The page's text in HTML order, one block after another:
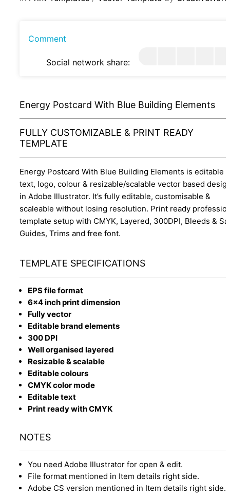
Comment
Social network share:
Energy Postcard With Blue Building Elements
FULLY CUSTOMIZABLE & PRINT READY
TEMPLATE
Energy Postcard With Blue Building Elements is editable
text, logo, colour & resizable/scalable vector based
in Adobe Illustrator. It’s fully editable, customisable &
scaleable without losing resolution. Print ready
template setup with CMYK, Layered, 300DPI, Bleeds &
Guides, Trims and free font.
TEMPLATE SPECIFICATIONS
EPS file format
6x4 inch print dimension
Fully vector
Editable brand elements
300 DPI
Well organised layered
Resizable & scalable
Editable colours
CMYK color mode
Editable text
Print ready with CMYK
NOTES
You need Adobe Illustrator for open & edit.
File format mentioned in Item details right side.
Adobe CS version mentioned in Item details right side.